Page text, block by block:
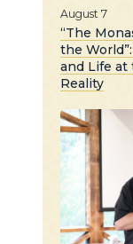
August 7
“The
the
and Life at
Reality